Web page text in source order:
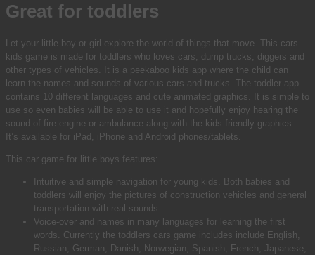
Great for toddlers
Let your little boy or girl explore the world of things that move. This cars
kids game is made for toddlers who loves cars, dump trucks, diggers and
other types of vehicles. It is a peekaboo kids app where the child can
learn the names and sounds of various cars and trucks. The toddler app
contains 10 different languages and cute animated graphics. It is simple to
use so even babies will be able to use it and hopefully enjoy hearing the
sound of fire engine or ambulance along with the kids friendly graphics.
It’s available for iPad, iPhone and Android phones/tablets.
This car game for little boys features:
Intuitive and simple navigation for young kids. Both babies and
toddlers will enjoy the pictures of construction vehicles and general
transportation with real sounds.
Voice-over and names in many languages for learning the first
words. Currently the toddlers cars game includes include English,
Russian, German, Danish, Norwegian, Spanish, French, Japanese,